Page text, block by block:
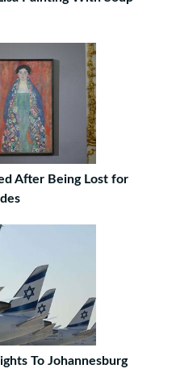
After Being Lost for
To Johannesburg